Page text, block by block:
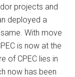
projects and
deployed a
With move
is now at the
of CPEC lies in
now has been